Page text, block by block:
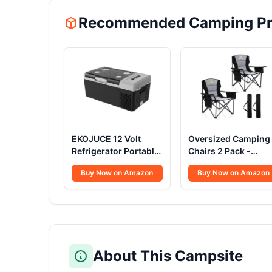
Recommended Camping
EKOJUCE 12 Volt
Refrigerator Portable
Fridge - 16Quart(15L)
Electric Cooler
Compressor fridge
Car Refrigerator for
Fashing, Travel,
Home
Buy Now on Amazon
Oversized Camping
Chairs 2 Pack -
450lbs Support
Heavy Duty Folding
Camp Chair Wide
with Carry
Holder for
Buy Now on Amazon
About This Campsite